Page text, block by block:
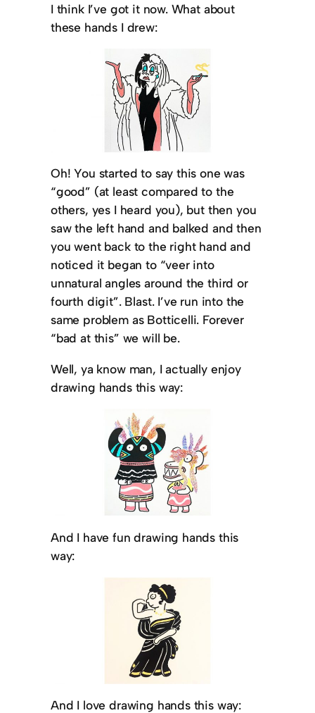
I think I’ve got it now. What about
these hands I drew:
Oh! You started to say this one was
“good” (at least compared to the
others, yes I heard you), but then you
saw the left hand and balked and then
you went back to the right hand and
noticed it began to “veer into
unnatural angles around the third or
fourth digit”. Blast. I’ve run into the
same problem as Botticelli. Forever
“bad at this” we will be.
Well, ya know man, I actually enjoy
drawing hands this way:
And I have fun drawing hands this
way:
And I love drawing hands this way: